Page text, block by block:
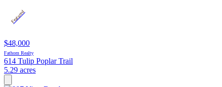
Featured
$48,000
Fathom Realty
614 Tulip Poplar Trail
5.29 acres